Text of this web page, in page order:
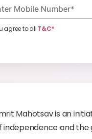
number, required
agree to all T&C*
Mahotsav is an
independence and